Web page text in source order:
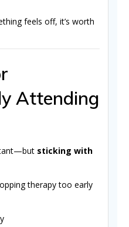
feels off, it’s worth
Attending
sticking with
therapy too early